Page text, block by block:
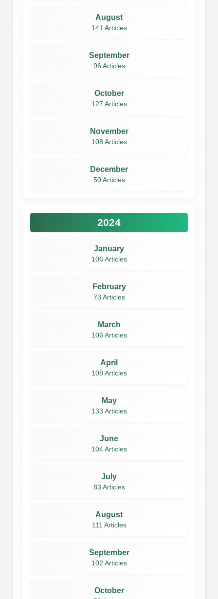
August
141 Articles
September
96 Articles
October
127 Articles
November
108 Articles
December
50 Articles
2024
January
106 Articles
February
73 Articles
March
106 Articles
April
108 Articles
May
133 Articles
June
104 Articles
July
83 Articles
August
111 Articles
September
102 Articles
October